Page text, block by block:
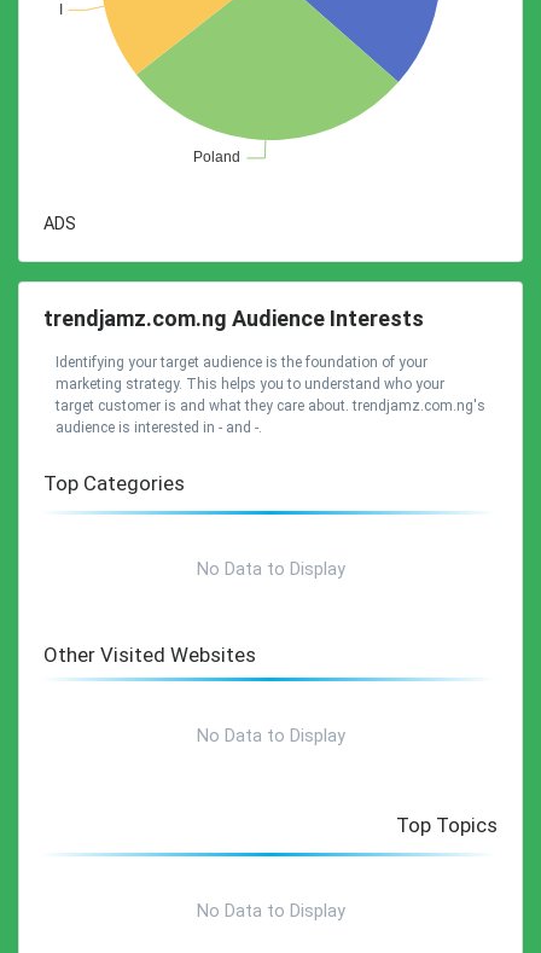
ADS
trendjamz.com.ng Audience Interests
Identifying your target audience is the foundation of your
marketing strategy. This helps you to understand who your
target customer is and what they care about. trendjamz.com.ng's
audience is interested in - and -.
Top Categories
No Data to Display
Other Visited Websites
No Data to Display
Top Topics
No Data to Display